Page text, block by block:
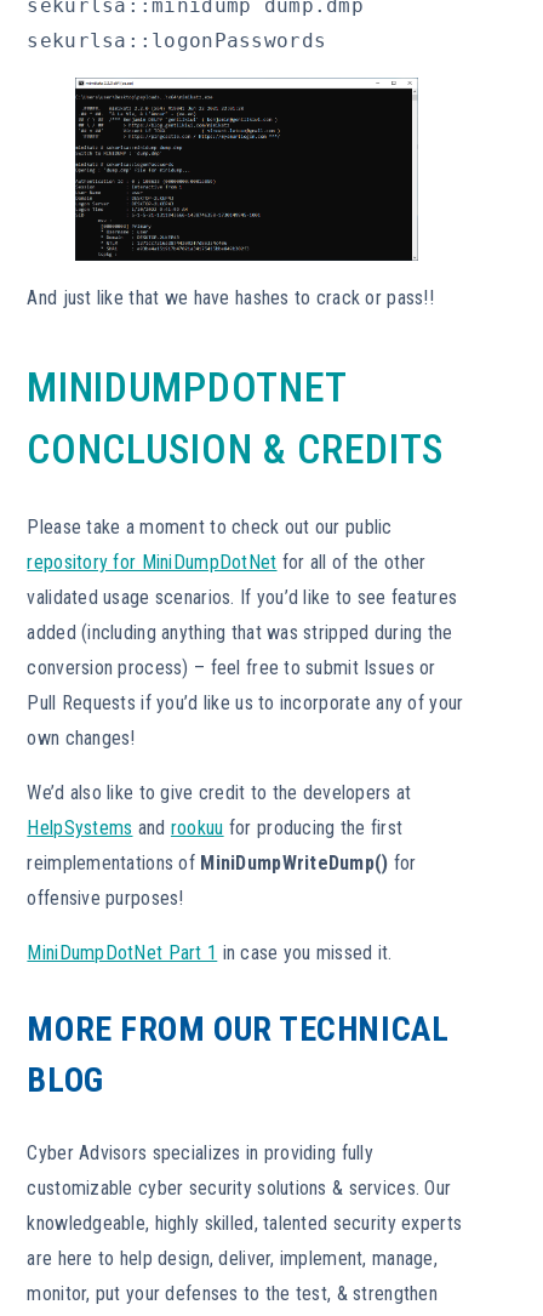
sekurlsa::minidump dump.dmp
sekurlsa::logonPasswords
And just like that we have hashes to crack or pass!!
MINIDUMPDOTNET
CONCLUSION & CREDITS
Please take a moment to check out our public
repository for MiniDumpDotNet for all of the other
validated usage scenarios. If you’d like to see features
added (including anything that was stripped during the
conversion process) – feel free to submit Issues or
Pull Requests if you’d like us to incorporate any of your
own changes!
We’d also like to give credit to the developers at
HelpSystems and rookuu for producing the first
reimplementations of MiniDumpWriteDump() for
offensive purposes!
MiniDumpDotNet Part 1 in case you missed it.
MORE FROM OUR TECHNICAL
BLOG
Cyber Advisors specializes in providing fully
customizable cyber security solutions & services. Our
knowledgeable, highly skilled, talented security experts
are here to help design, deliver, implement, manage,
monitor, put your defenses to the test, & strengthen